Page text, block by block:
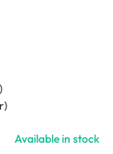
Available in stock